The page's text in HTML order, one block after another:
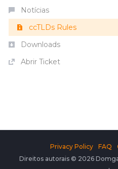
Notícias
ccTLDs Rules
Downloads
Abrir Ticket
Direitos autorais © 2026
Privacy Policy FAQ